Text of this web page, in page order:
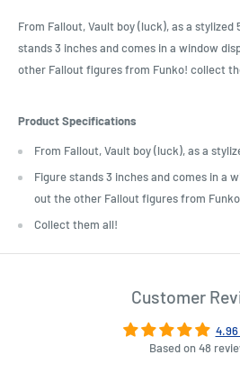
From Fallout, Vault boy (luck), as a
stands 3 inches and comes in a window
other Fallout figures from Funko! collect
Product Specifications
From Fallout, Vault boy (luck), as a
Figure stands 3 inches and comes in a
out the other Fallout figures from
Collect them all!
Customer
Based on 48